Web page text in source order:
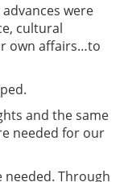
were
cultural
own affairs…to
and the same
needed for our
Through